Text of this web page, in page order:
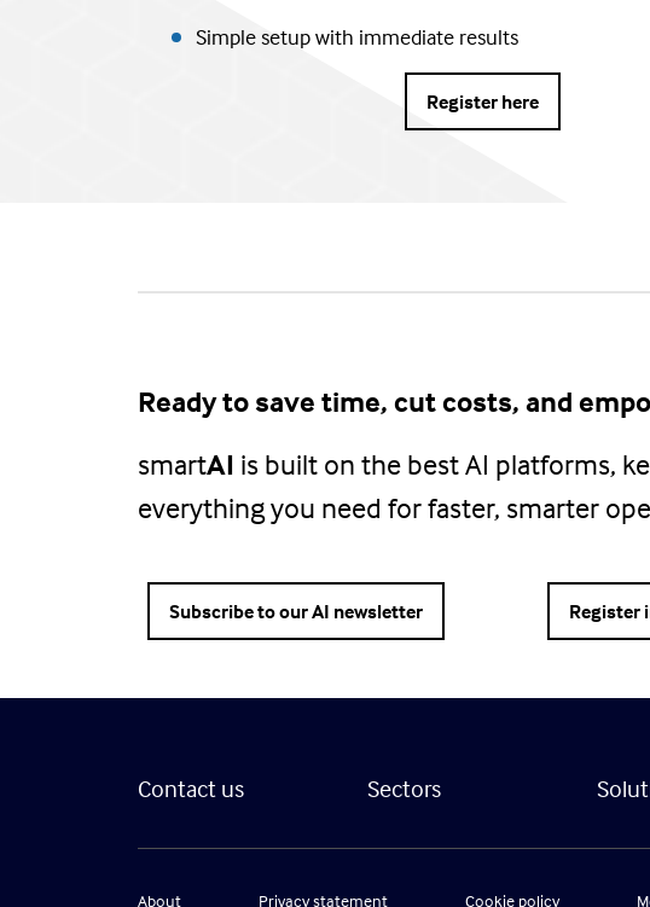
Simple setup with immediate results
Register here
Ready to save time, cut costs, and
smartAI is built on the best AI platforms,
everything you need for faster, smarter
Subscribe to our AI newsletter Register
Contact us Sectors
About Privacy statement Cookie policy